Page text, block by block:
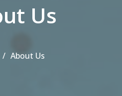
Us
About Us